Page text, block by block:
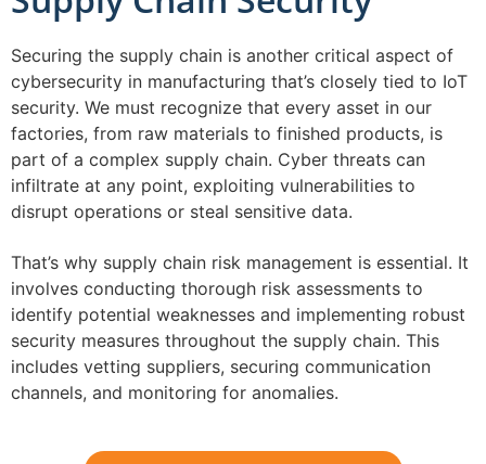
Securing the supply chain is another critical aspect of
cybersecurity in manufacturing that’s closely tied to IoT
security. We must recognize that every asset in our
factories, from raw materials to finished products, is
part of a complex supply chain. Cyber threats can
infiltrate at any point, exploiting vulnerabilities to
disrupt operations or steal sensitive data.
That’s why supply chain risk management is essential. It
involves conducting thorough risk assessments to
identify potential weaknesses and implementing robust
security measures throughout the supply chain. This
includes vetting suppliers, securing communication
channels, and monitoring for anomalies.